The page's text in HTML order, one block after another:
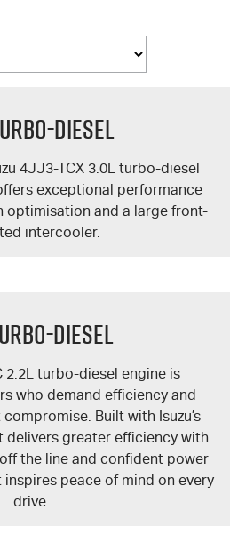
Diesel
4JJ3-TCX 3.0L turbo-diesel
exceptional performance
optimisation and a large front-
intercooler.
Diesel
2.2L turbo-diesel engine is
who demand efficiency and
Built with Isuzu’s
delivers greater efficiency with
the line and confident power
peace of mind on every
drive.